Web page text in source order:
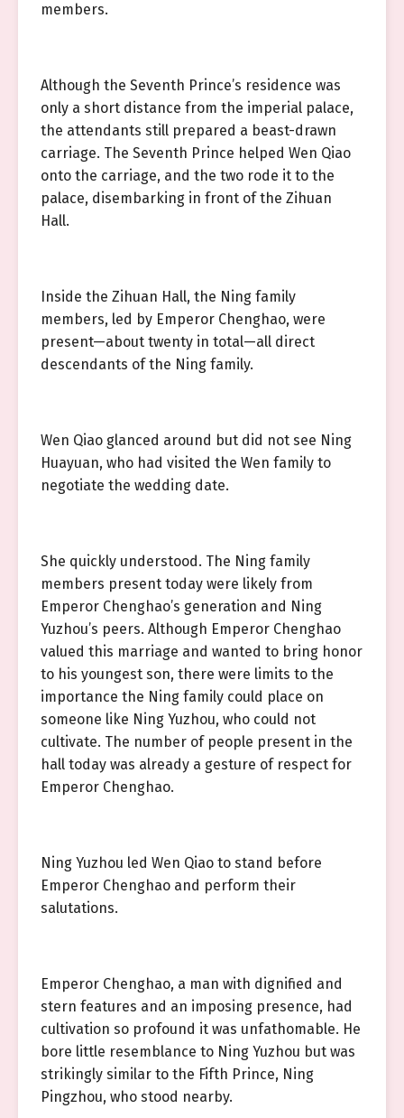
members.
Although the Seventh Prince’s residence was
only a short distance from the imperial palace,
the attendants still prepared a beast-drawn
carriage. The Seventh Prince helped Wen Qiao
onto the carriage, and the two rode it to the
palace, disembarking in front of the Zihuan
Hall.
Inside the Zihuan Hall, the Ning family
members, led by Emperor Chenghao, were
present—about twenty in total—all direct
descendants of the Ning family.
Wen Qiao glanced around but did not see Ning
Huayuan, who had visited the Wen family to
negotiate the wedding date.
She quickly understood. The Ning family
members present today were likely from
Emperor Chenghao’s generation and Ning
Yuzhou’s peers. Although Emperor Chenghao
valued this marriage and wanted to bring honor
to his youngest son, there were limits to the
importance the Ning family could place on
someone like Ning Yuzhou, who could not
cultivate. The number of people present in the
hall today was already a gesture of respect for
Emperor Chenghao.
Ning Yuzhou led Wen Qiao to stand before
Emperor Chenghao and perform their
salutations.
Emperor Chenghao, a man with dignified and
stern features and an imposing presence, had
cultivation so profound it was unfathomable. He
bore little resemblance to Ning Yuzhou but was
strikingly similar to the Fifth Prince, Ning
Pingzhou, who stood nearby.